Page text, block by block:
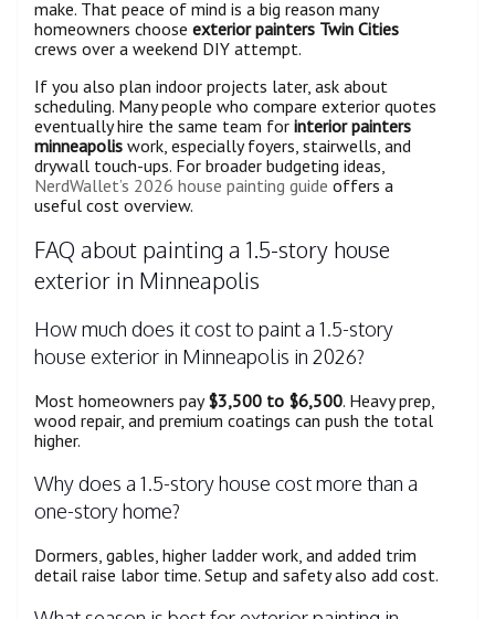
make. That peace of mind is a big reason many
homeowners choose exterior painters Twin Cities
crews over a weekend DIY attempt.
If you also plan indoor projects later, ask about
scheduling. Many people who compare exterior quotes
eventually hire the same team for interior painters
minneapolis work, especially foyers, stairwells, and
drywall touch-ups. For broader budgeting ideas,
NerdWallet’s 2026 house painting guide offers a
useful cost overview.
FAQ about painting a 1.5-story house
exterior in Minneapolis
How much does it cost to paint a 1.5-story
house exterior in Minneapolis in 2026?
Most homeowners pay$3,500 to $6,500. Heavy prep,
wood repair, and premium coatings can push the total
higher.
Why does a 1.5-story house cost more than a
one-story home?
Dormers, gables, higher ladder work, and added trim
detail raise labor time. Setup and safety also add cost.